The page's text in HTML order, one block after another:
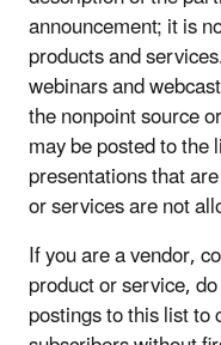
announcement; it is
products and
webinars and
the nonpoint source
may be posted to
presentations that
or services are not
If you are a vendor,
product or service,
postings to this list